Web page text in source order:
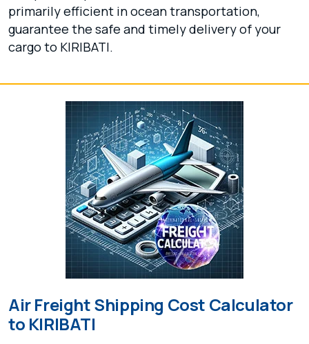
primarily efficient in ocean transportation,
guarantee the safe and timely delivery of your
cargo to KIRIBATI.
Air Freight Shipping Cost Calculator
to KIRIBATI